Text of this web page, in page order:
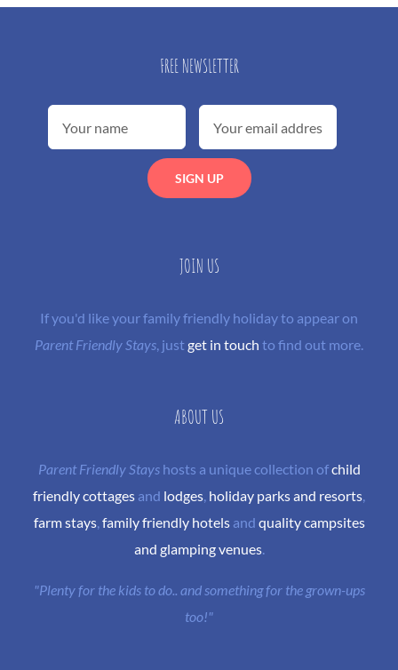
FREE NEWSLETTER
JOIN US
If you'd like your family friendly holiday to appear on
Parent Friendly Stays, justget in touch to find out more.
ABOUT US
Parent Friendly Stayshosts a unique collection ofchild
friendly cottages and lodges, holiday parks and resorts,
farm stays, family friendly hotelsand quality campsites
and glamping venues.
"Plenty for the kids to do.. and something for the grown-ups
too!"